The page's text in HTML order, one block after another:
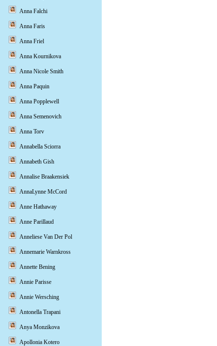
Anna Falchi
Anna Faris
Anna Friel
Anna Kournikova
Anna Nicole Smith
Anna Paquin
Anna Popplewell
Anna Semenovich
Anna Torv
Annabella Sciorra
Annabeth Gish
Annalise Braakensiek
AnnaLynne McCord
Anne Hathaway
Anne Parillaud
Anneliese Van Der Pol
Annemarie Warnkross
Annette Bening
Annie Parisse
Annie Wersching
Antonella Trapani
Anya Monzikova
Apollonia Kotero